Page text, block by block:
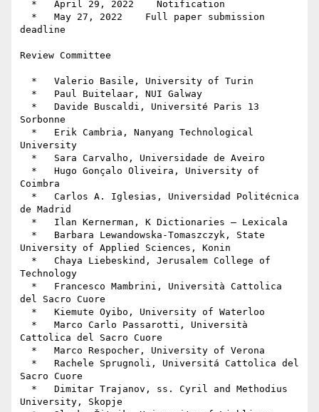
deadline
Review Committee
Sorbonne
University
Coimbra
de Madrid
University of Applied Sciences, Konin
Technology
del Sacro Cuore
Cattolica del Sacro Cuore
Sacro Cuore
University, Skopje